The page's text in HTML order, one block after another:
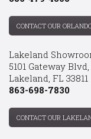
CONTACT OUR
Lakeland
5101 Gateway
Lakeland, FL 33811
863-698-7830
CONTACT OUR